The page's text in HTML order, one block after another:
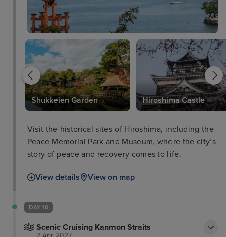
Shukkeien Garden Hiroshima Castle
Visit the historical sites of Hiroshima, including the
Peace Memorial Park and Museum, where the city’s
story of peace and recovery comes to life.
View details View on map
DAY 10
Scenic Cruising Kanmon Straits